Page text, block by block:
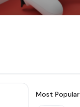
Most Popular